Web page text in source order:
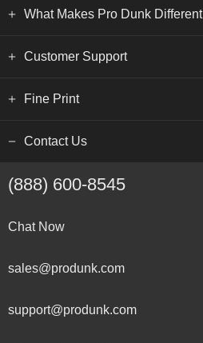
What Makes Pro Dunk Different
Customer Support
Fine Print
Contact Us
(888) 600-8545
Chat Now
sales@produnk.com
support@produnk.com